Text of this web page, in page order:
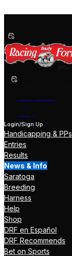
Login/Sign Up
Handicapping & PPs
Entries
Results
News & Info
Saratoga
Breeding
Harness
Help
Shop
DRF en Español
DRF Recommends
Bet on Sports